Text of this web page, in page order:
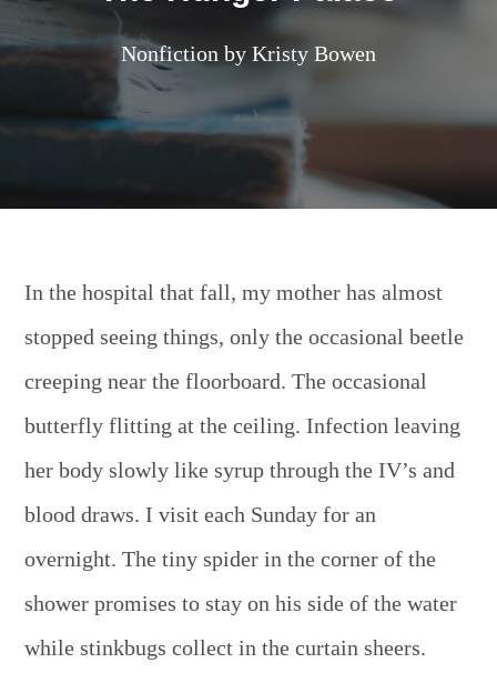
Nonfiction by Kristy Bowen
In the hospital that fall, my mother has almost
stopped seeing things, only the occasional beetle
creeping near the floorboard. The occasional
butterfly flitting at the ceiling. Infection leaving
her body slowly like syrup through the IV’s and
blood draws. I visit each Sunday for an
overnight. The tiny spider in the corner of the
shower promises to stay on his side of the water
while stinkbugs collect in the curtain sheers.